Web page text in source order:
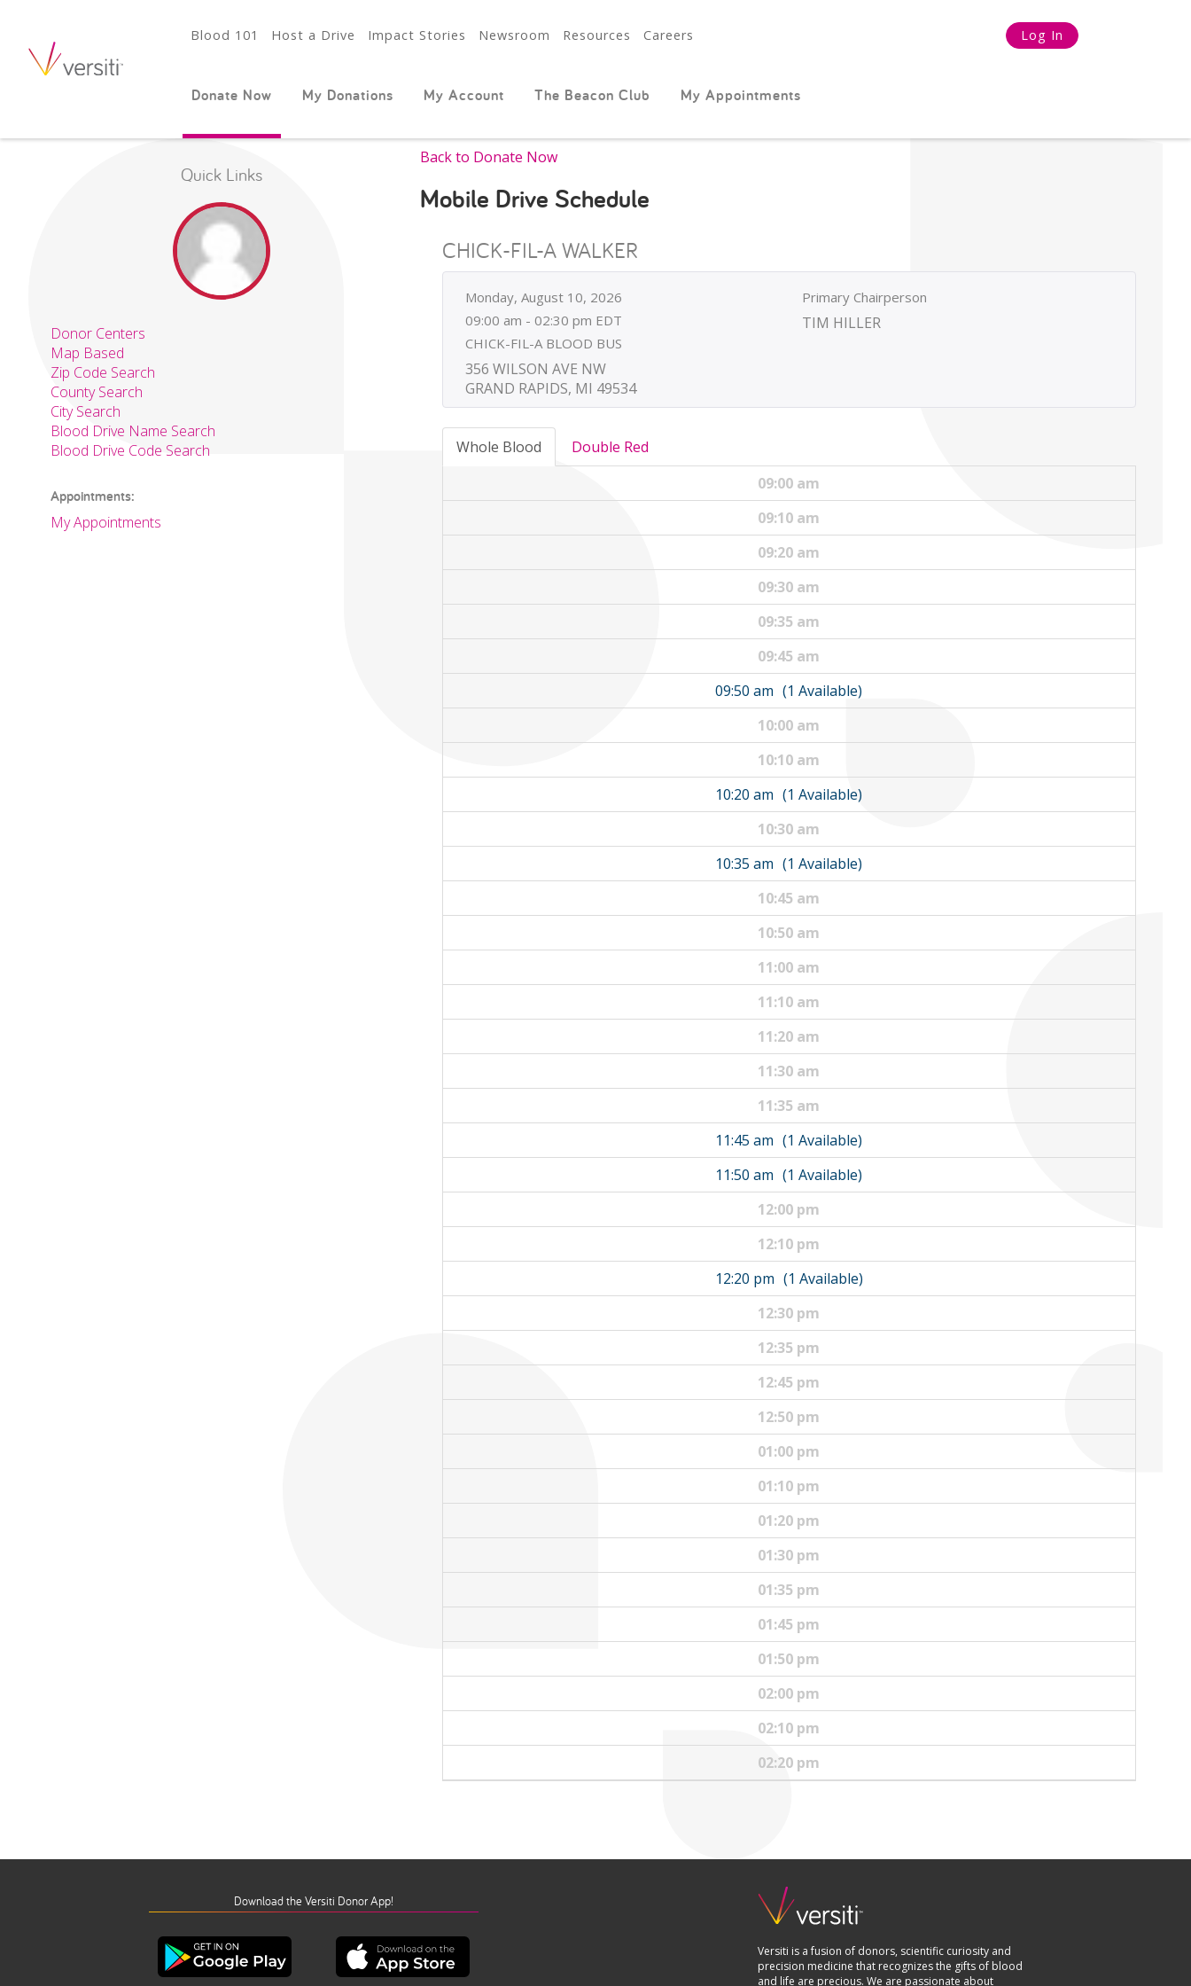
Blood 101 Host a Drive Impact Stories Newsroom Resources Careers Log In
Donate Now My Donations My Account The Beacon Club My Appointments
Quick Links
Donor Centers
Map Based
Zip Code Search
County Search
City Search
Blood Drive Name Search
Blood Drive Code Search
Appointments:
My Appointments
Back to Donate Now
Mobile Drive Schedule
CHICK-FIL-A WALKER
Monday, August 10, 2026
09:00 am - 02:30 pm EDT
CHICK-FIL-A BLOOD BUS
356 WILSON AVE NW
GRAND RAPIDS, MI 49534
Primary Chairperson
TIM HILLER
Whole Blood
Double Red
09:00 am
09:10 am
09:20 am
09:30 am
09:35 am
09:45 am
09:50 am (1 Available)
10:00 am
10:10 am
10:20 am (1 Available)
10:30 am
10:35 am (1 Available)
10:45 am
10:50 am
11:00 am
11:10 am
11:20 am
11:30 am
11:35 am
11:45 am (1 Available)
11:50 am (1 Available)
12:00 pm
12:10 pm
12:20 pm (1 Available)
12:30 pm
12:35 pm
12:45 pm
12:50 pm
01:00 pm
01:10 pm
01:20 pm
01:30 pm
01:35 pm
01:45 pm
01:50 pm
02:00 pm
02:10 pm
02:20 pm
Download the Versiti Donor App!
Versiti is a fusion of donors, scientific curiosity and
precision medicine that recognizes the gifts of blood
and life are precious. We are passionate about